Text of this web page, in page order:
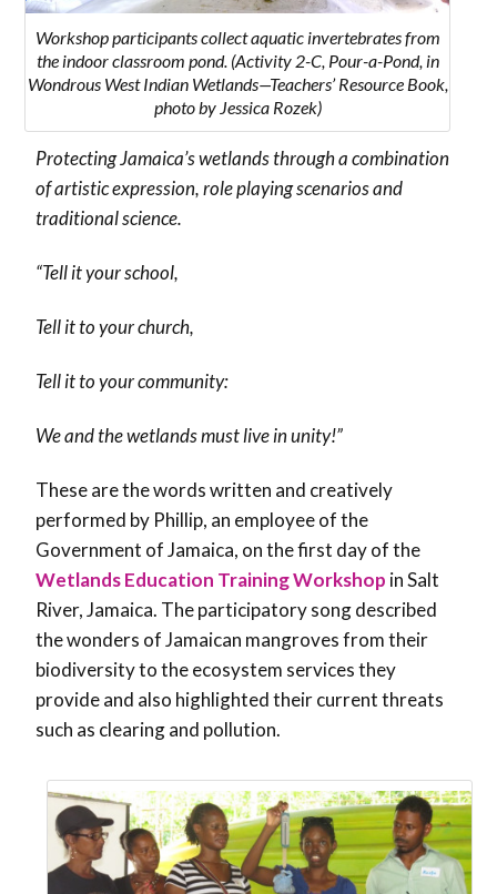
Workshop participants collect aquatic invertebrates from
the indoor classroom pond. (Activity 2-C, Pour-a-Pond, in
Wondrous West Indian Wetlands—Teachers’ Resource Book,
photo by Jessica Rozek)
Protecting Jamaica’s wetlands through a combination
of artistic expression, role playing scenarios and
traditional science.
“Tell it your school,
Tell it to your church,
Tell it to your community:
We and the wetlands must live in unity!”
These are the words written and creatively
performed by Phillip, an employee of the
Government of Jamaica, on the first day of the
Wetlands Education Training Workshop in Salt
River, Jamaica. The participatory song described
the wonders of Jamaican mangroves from their
biodiversity to the ecosystem services they
provide and also highlighted their current threats
such as clearing and pollution.